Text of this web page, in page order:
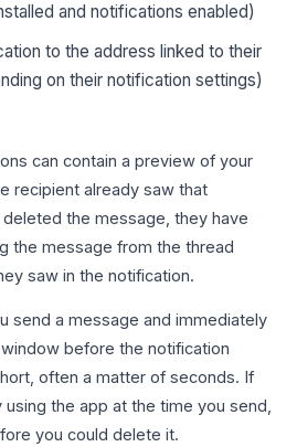
and notifications enabled)
to the address linked to their
on their notification settings)
can contain a preview of your
recipient already saw that
the message, they have
the message from the thread
saw in the notification.
send a message and immediately
before the notification
often a matter of seconds. If
the app at the time you send,
you could delete it.